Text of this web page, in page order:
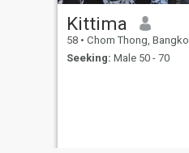
Kittima
58 • Chom Thong, Bangkok, Thailand
Seeking: Male 50 - 70